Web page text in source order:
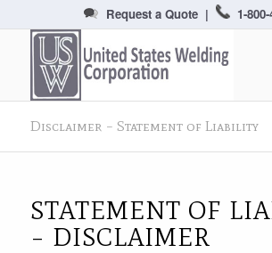
Request a Quote| 1-800-
Disclaimer – Statement of Liability
STATEMENT OF
– DISCLAIMER